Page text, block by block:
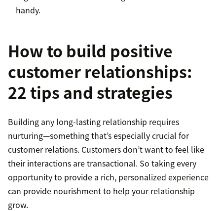
handy.
How to build positive
customer relationships:
22 tips and strategies
Building any long-lasting relationship requires
nurturing—something that’s especially crucial for
customer relations. Customers don’t want to feel like
their interactions are transactional. So taking every
opportunity to provide a rich, personalized experience
can provide nourishment to help your relationship
grow.